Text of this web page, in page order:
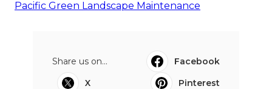
Pacific Green Landscape Maintenance
Share us on...
Facebook
X
Pinterest